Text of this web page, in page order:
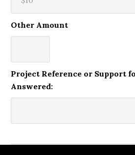
Other Amount
Project Reference or Support
Answered: